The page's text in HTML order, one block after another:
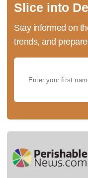
Slice into
Stay informed on
trends, and